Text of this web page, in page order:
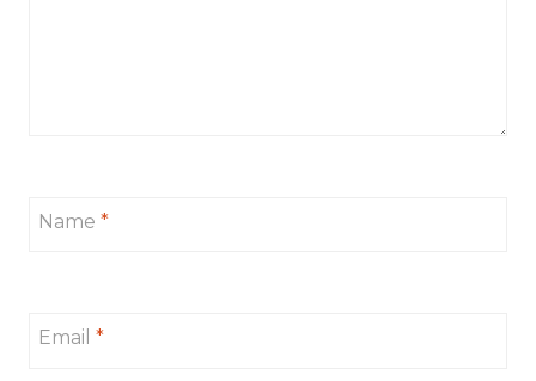
Name *
Email *